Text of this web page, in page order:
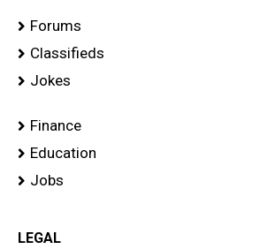
Forums
Classifieds
Jokes
Finance
Education
Jobs
LEGAL